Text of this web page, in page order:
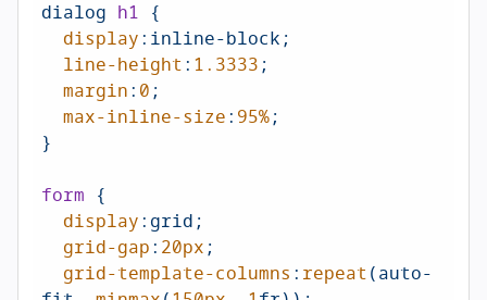
dialog h1 {
display:inline-block;
line-height:1.3333;
margin:0;
max-inline-size:95%;
}
form {
display:grid;
grid-gap:20px;
grid-template-columns :repeat(auto-